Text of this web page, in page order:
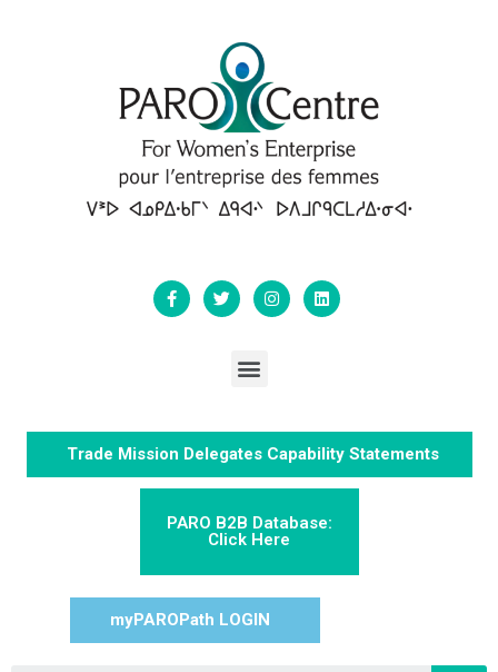
Trade Mission Delegates Capability Statements
PARO B2B Database:
Click Here
myPAROPath LOGIN